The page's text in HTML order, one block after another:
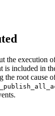
the execution
is included in
the root cause